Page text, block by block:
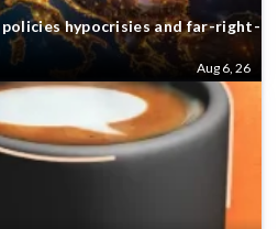
hypocrisies and far-right-
Aug 6, 26